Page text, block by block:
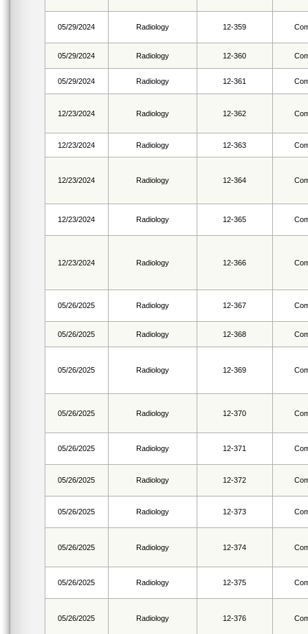
05/29/2024 Radiology 12-359
05/29/2024 Radiology 12-360
05/29/2024 Radiology 12-361
12/23/2024 Radiology 12-362
12/23/2024 Radiology 12-363
12/23/2024 Radiology 12-364
12/23/2024 Radiology 12-365
12/23/2024 Radiology 12-366
05/26/2025 Radiology 12-367
05/26/2025 Radiology 12-368
05/26/2025 Radiology 12-369
05/26/2025 Radiology 12-370
05/26/2025 Radiology 12-371
05/26/2025 Radiology 12-372
05/26/2025 Radiology 12-373
05/26/2025 Radiology 12-374
05/26/2025 Radiology 12-375
05/26/2025 Radiology 12-376